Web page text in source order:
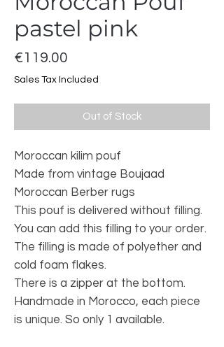
pastel pink
€119.00
Sales Tax Included
Out of Stock
Moroccan kilim pouf
Made from vintage Boujaad
Moroccan Berber rugs
This pouf is delivered without filling.
You can add this filling to your order.
The filling is made of polyether and
cold foam flakes.
There is a zipper at the bottom.
Handmade in Morocco, each piece
is unique. So only 1 available.